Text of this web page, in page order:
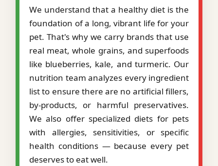
We understand that a healthy diet is the
foundation of a long, vibrant life for your
pet. That's why we carry brands that use
real meat, whole grains, and superfoods
like blueberries, kale, and turmeric. Our
nutrition team analyzes every ingredient
list to ensure there are no artificial fillers,
by-products, or harmful preservatives.
We also offer specialized diets for pets
with allergies, sensitivities, or specific
health conditions — because every pet
deserves to eat well.